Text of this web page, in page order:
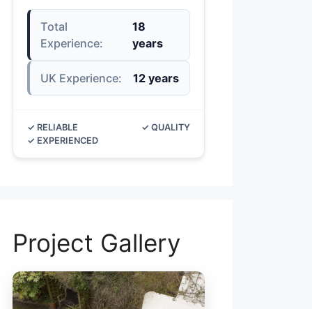
Total
Experience:
18
years
UK Experience: 12 years
✓ RELIABLE
✓ QUALITY
✓ EXPERIENCED
Project Gallery